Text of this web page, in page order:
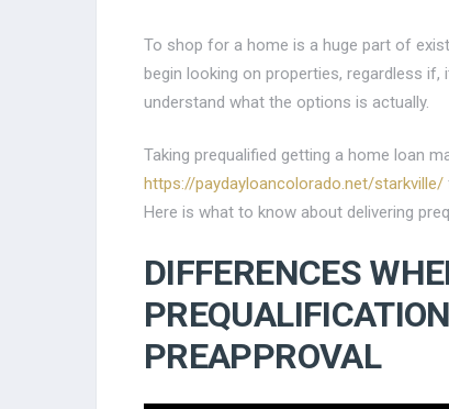
To shop for a home is a huge part of
begin looking on properties, regardless
understand what the options is actually.
Taking prequalified getting a home loan
https://paydayloancolorado.net/starkville/
Here is what to know about delivering
DIFFERENCES
PREAPPROVAL